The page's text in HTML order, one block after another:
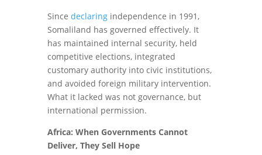
Since declaringindependence in 1991,
Somaliland has governed effectively. It
has maintained internal security, held
competitive elections, integrated
customary authority into civic institutions,
and avoided foreign military intervention.
What it lacked was not governance, but
international permission.
Africa: When Governments Cannot
Deliver, They Sell Hope